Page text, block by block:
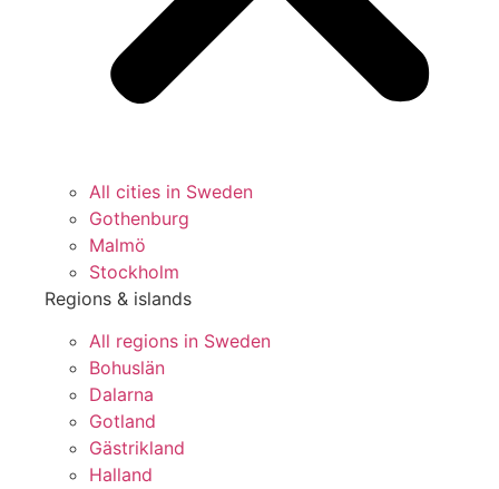
All cities in Sweden
Gothenburg
Malmö
Stockholm
Regions & islands
All regions in Sweden
Bohuslän
Dalarna
Gotland
Gästrikland
Halland